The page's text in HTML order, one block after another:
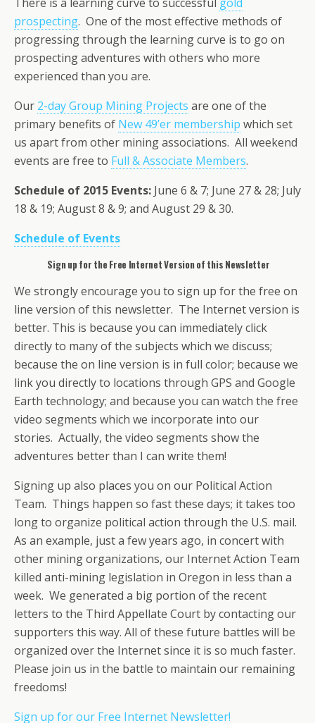
prospecting. One of the most effective methods of
progressing through the learning curve is to go on
prospecting adventures with others who more
experienced than you are.
Our 2-day Group Mining Projects are one of the
primary benefits of New 49’er membership which set
us apart from other mining associations. All weekend
events are free to Full & Associate Members.
Schedule of 2015 Events: June 6 & 7; June 27 & 28; July
18 & 19; August 8 & 9; and August 29 & 30.
Schedule of Events
Sign up for the Free Internet Version of this Newsletter
We strongly encourage you to sign up for the free on
line version of this newsletter. The Internet version is
better. This is because you can immediately click
directly to many of the subjects which we discuss;
because the on line version is in full color; because we
link you directly to locations through GPS and Google
Earth technology; and because you can watch the free
video segments which we incorporate into our
stories. Actually, the video segments show the
adventures better than I can write them!
Signing up also places you on our Political Action
Team. Things happen so fast these days; it takes too
long to organize political action through the U.S. mail.
As an example, just a few years ago, in concert with
other mining organizations, our Internet Action Team
killed anti-mining legislation in Oregon in less than a
week. We generated a big portion of the recent
letters to the Third Appellate Court by contacting our
supporters this way. All of these future battles will be
organized over the Internet since it is so much faster.
Please join us in the battle to maintain our remaining
freedoms!
Sign up for our Free Internet Newsletter!